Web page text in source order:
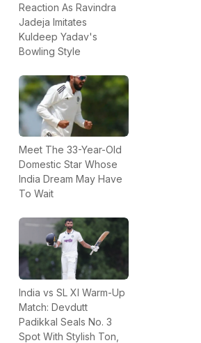
Reaction As Ravindra
Jadeja Imitates
Kuldeep Yadav's
Bowling Style
Meet The 33-Year-Old
Domestic Star Whose
India Dream May Have
To Wait
India vs SL XI Warm-Up
Match: Devdutt
Padikkal Seals No. 3
Spot With Stylish Ton,